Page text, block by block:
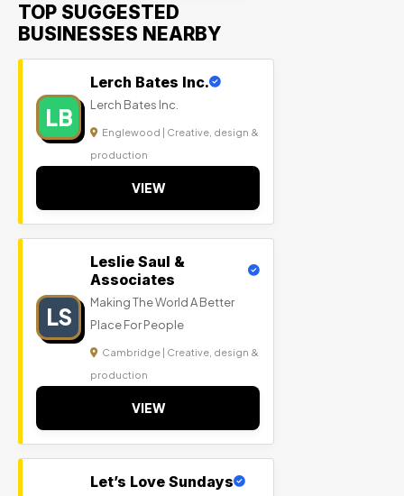
TOP SUGGESTED
BUSINESSES NEARBY
LB
Lerch Bates Inc.
Lerch Bates Inc.
Englewood | Creative, design &
production
VIEW
LS
Leslie Saul &
Associates
Making The World A Better
Place For People
Cambridge | Creative, design &
production
VIEW
Let’s Love Sundays